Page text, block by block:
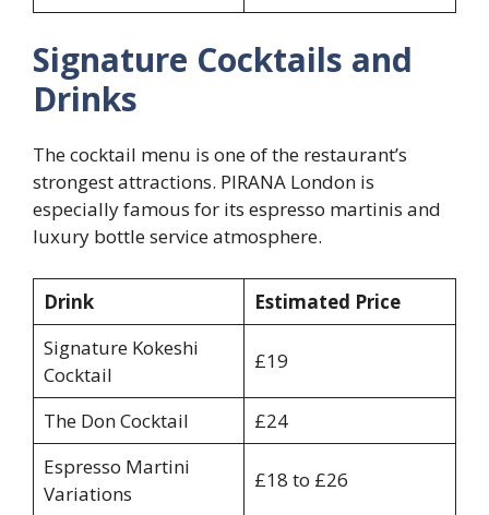
Signature Cocktails and
Drinks
The cocktail menu is one of the restaurant’s
strongest attractions. PIRANA London is
especially famous for its espresso martinis and
luxury bottle service atmosphere.
Drink
Estimated Price
Signature Kokeshi
Cocktail
£19
The Don Cocktail
£24
Espresso Martini
Variations
£18 to £26